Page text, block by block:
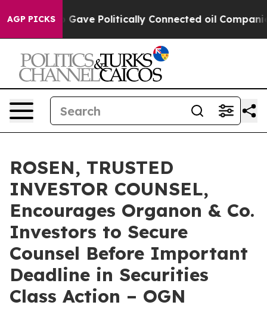
AGP PICKS
Trump Gave Politically Connected oil Companies
ROSEN, TRUSTED
INVESTOR COUNSEL,
Encourages Organon & Co.
Investors to Secure
Counsel Before Important
Deadline in Securities
Class Action – OGN